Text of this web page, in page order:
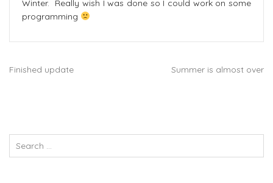
Winter. Really wish I was done so I could work on some
programming
Finished update Summer is almost over